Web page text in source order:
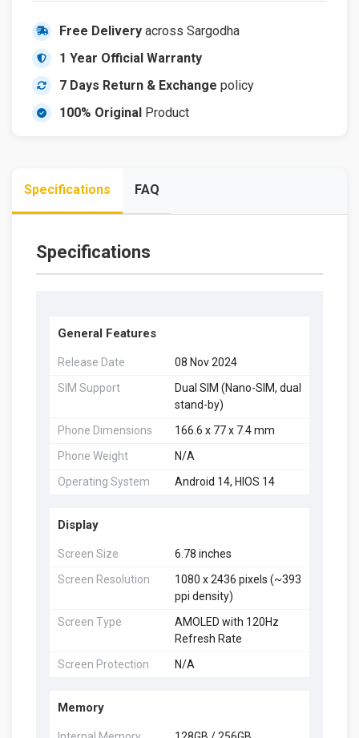
Free Delivery across Sargodha
1 Year Official Warranty
7 Days Return & Exchange policy
100% Original Product
Specifications FAQ
Specifications
General Features
Release Date
08 Nov 2024
SIM Support
Dual SIM (Nano-SIM, dual
stand-by)
Phone Dimensions
166.6 x 77 x 7.4 mm
Phone Weight
N/A
Operating System
Android 14, HIOS 14
Display
Screen Size
6.78 inches
Screen Resolution
1080 x 2436 pixels (~393
ppi density)
Screen Type
AMOLED with 120Hz
Refresh Rate
Screen Protection
N/A
Memory